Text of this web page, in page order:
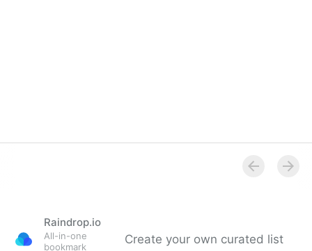
Raindrop.io
All-in-one
bookmark
Create your own curated list